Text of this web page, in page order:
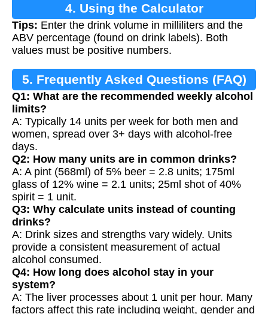
4. Using the Calculator
Tips: Enter the drink volume in milliliters and the
ABV percentage (found on drink labels). Both
values must be positive numbers.
5. Frequently Asked Questions (FAQ)
Q1: What are the recommended weekly alcohol
limits?
A: Typically 14 units per week for both men and
women, spread over 3+ days with alcohol-free
days.
Q2: How many units are in common drinks?
A: A pint (568ml) of 5% beer = 2.8 units; 175ml
glass of 12% wine = 2.1 units; 25ml shot of 40%
spirit = 1 unit.
Q3: Why calculate units instead of counting
drinks?
A: Drink sizes and strengths vary widely. Units
provide a consistent measurement of actual
alcohol consumed.
Q4: How long does alcohol stay in your
system?
A: The liver processes about 1 unit per hour. Many
factors affect this rate including weight, gender and